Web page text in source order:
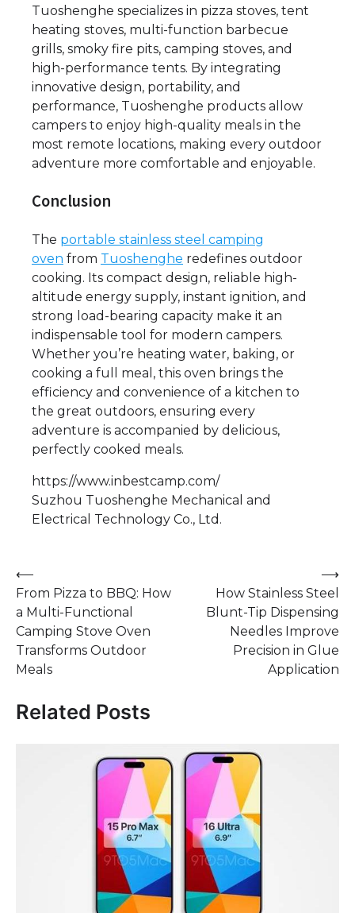
Tuoshenghe specializes in pizza stoves, tent
heating stoves, multi-function barbecue
grills, smoky fire pits, camping stoves, and
high-performance tents. By integrating
innovative design, portability, and
performance, Tuoshenghe products allow
campers to enjoy high-quality meals in the
most remote locations, making every outdoor
adventure more comfortable and enjoyable.
Conclusion
The portable stainless steel camping
oven from Tuoshenghe redefines outdoor
cooking. Its compact design, reliable high-
altitude energy supply, instant ignition, and
strong load-bearing capacity make it an
indispensable tool for modern campers.
Whether you’re heating water, baking, or
cooking a full meal, this oven brings the
efficiency and convenience of a kitchen to
the great outdoors, ensuring every
adventure is accompanied by delicious,
perfectly cooked meals.
https://www.inbestcamp.com/
Suzhou Tuoshenghe Mechanical and
Electrical Technology Co., Ltd.
Post
navigation
⟵
From Pizza to BBQ: How
a Multi-Functional
Camping Stove Oven
Transforms Outdoor
Meals
How Stainless Steel
Blunt-Tip Dispensing
Needles Improve
Precision in Glue
Application
⟶
Related Posts